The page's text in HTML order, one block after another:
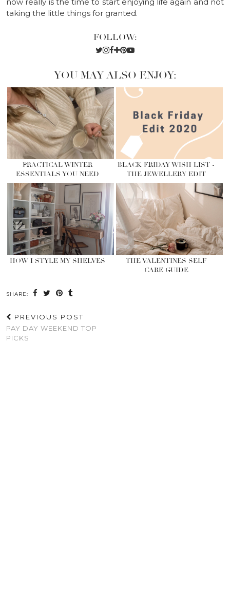
taking the little things for granted.
FOLLOW:
YOU MAY ALSO ENJOY:
PRACTICAL WINTER
ESSENTIALS YOU NEED
BLACK FRIDAY WISH LIST -
THE JEWELLERY EDIT
HOW I STYLE MY SHELVES
THE VALENTINES SELF
CARE GUIDE
SHARE:
PREVIOUS POST
PAY DAY WEEKEND TOP
PICKS